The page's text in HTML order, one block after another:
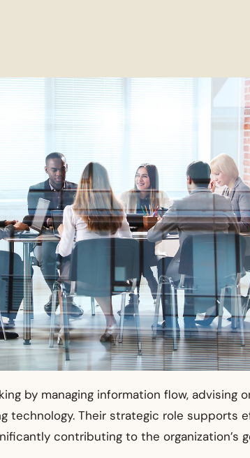
by managing information flow, advising
technology. Their strategic role
contributing to the organization’s